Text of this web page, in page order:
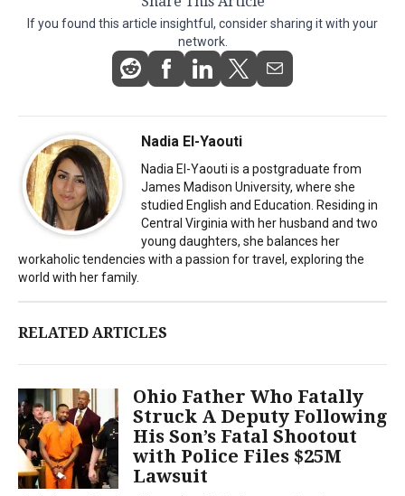
If you found this article insightful, consider sharing it with your
network.
Nadia El-Yaouti
Nadia El-Yaouti is a postgraduate from
James Madison University, where she
studied English and Education. Residing in
Central Virginia with her husband and two
young daughters, she balances her
workaholic tendencies with a passion for travel, exploring the
world with her family.
RELATED ARTICLES
Ohio Father Who Fatally
Struck A Deputy Following
His Son’s Fatal Shootout
with Police Files $25M
Lawsuit